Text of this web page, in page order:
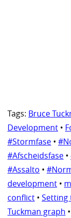
Tags: Bruce
Development •
#Stormfase •
#Afscheidsfase •
#Assalto •
development •
conflict • Setting
Tuckman graph •